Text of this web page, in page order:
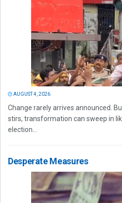
AUGUST 4, 2026
Change rarely arrives announced.
stirs, transformation can sweep in
election...
Desperate Measures